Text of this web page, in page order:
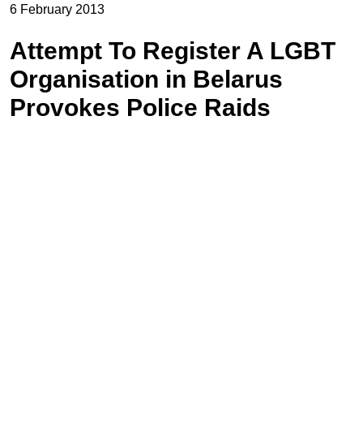
6 February 2013
Attempt To Register A LGBT
Organisation in Belarus
Provokes Police Raids